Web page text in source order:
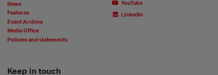
News
Features
Event Archive
Media Office
Policies and statements
YouTube
LinkedIn
Keep in touch